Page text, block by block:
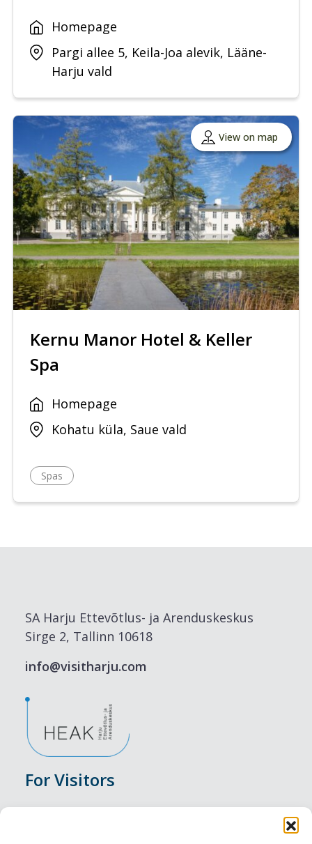
Homepage
Pargi allee 5, Keila-Joa alevik, Lääne-
Harju vald
View on map
Kernu Manor Hotel & Keller
Spa
Homepage
Kohatu küla, Saue vald
Spas
SA Harju Ettevõtlus- ja Arenduskeskus
Sirge 2, Tallinn 10618
info@visitharju.com
For Visitors